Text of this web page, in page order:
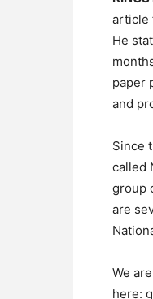
article
He
paper
and
Since
called
group
are
We
here: